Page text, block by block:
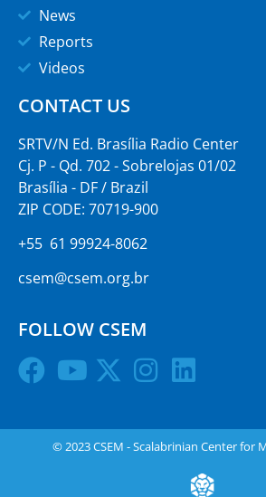
News
Reports
Videos
CONTACT US
SRTV/N Ed. Brasília Radio Center
Cj. P - Qd. 702 - Sobrelojas 01/02
Brasília - DF / Brazil
ZIP CODE: 70719-900
+55 61 99924-8062
csem@csem.org.br
FOLLOW CSEM
© 2023 CSEM - Scalabrinian Center for